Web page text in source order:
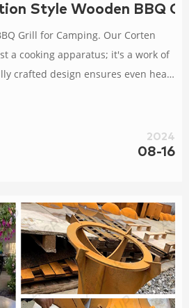
Style Wooden BBQ
Grill for Camping. Our Corten
a cooking apparatus; it's a work of
crafted design ensures even heat
grilled meats and
2024
08-16